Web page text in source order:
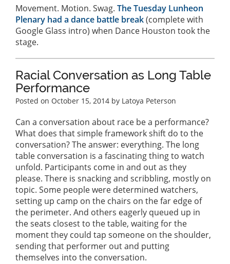
Movement. Motion. Swag. The Tuesday Lunheon
Plenary had a dance battle break(complete with
Google Glass intro) when Dance Houston took the
stage.
Racial Conversation as Long Table
Performance
Posted on October 15, 2014 by Latoya Peterson
Can a conversation about race be a performance?
What does that simple framework shift do to the
conversation? The answer: everything. The long
table conversation is a fascinating thing to watch
unfold. Participants come in and out as they
please. There is snacking and scribbling, mostly on
topic. Some people were determined watchers,
setting up camp on the chairs on the far edge of
the perimeter. And others eagerly queued up in
the seats closest to the table, waiting for the
moment they could tap someone on the shoulder,
sending that performer out and putting
themselves into the conversation.